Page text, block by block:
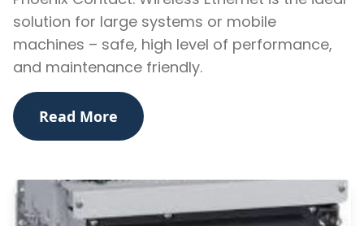
solution for large systems or mobile
machines – safe, high level of performance,
and maintenance friendly.
Read More